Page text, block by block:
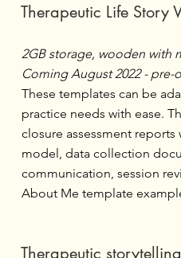
Therapeutic Life Story
2GB storage, wooden with
Coming August 2022 - pre-
These templates can be
practice needs with ease.
closure assessment
model, data collection
communication, session
About Me template
Therapeutic